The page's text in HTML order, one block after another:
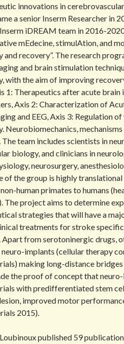
innovations in
a senior Inserm Researcher in
iDREAM team in 2016-
mEdecine, stimulAtion, and
and recovery”. The research
and brain stimulation
with the aim of improving
1: Therapeutics after acute brain
Axis 2: Characterization of
and EEG, Axis 3: Regulation
Neurobiomechanics,
team includes scientists in
biology, and clinicians in
neurosurgery,
of the group is highly
human primates to humans
The project aims to determine
strategies that will have a
treatments for stroke
Apart from serotoninergic drugs,
implants (cellular therapy
making long-distance
the proof of concept that
with predifferentiated stem
improved motor
2015).
published 59